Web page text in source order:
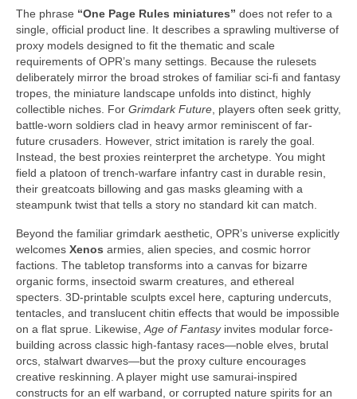
The phrase “One Page Rules miniatures” does not refer to a
single, official product line. It describes a sprawling multiverse of
proxy models designed to fit the thematic and scale
requirements of OPR’s many settings. Because the rulesets
deliberately mirror the broad strokes of familiar sci-fi and fantasy
tropes, the miniature landscape unfolds into distinct, highly
collectible niches. For Grimdark Future, players often seek gritty,
battle-worn soldiers clad in heavy armor reminiscent of far-
future crusaders. However, strict imitation is rarely the goal.
Instead, the best proxies reinterpret the archetype. You might
field a platoon of trench-warfare infantry cast in durable resin,
their greatcoats billowing and gas masks gleaming with a
steampunk twist that tells a story no standard kit can match.
Beyond the familiar grimdark aesthetic, OPR’s universe explicitly
welcomes Xenos armies, alien species, and cosmic horror
factions. The tabletop transforms into a canvas for bizarre
organic forms, insectoid swarm creatures, and ethereal
specters. 3D-printable sculpts excel here, capturing undercuts,
tentacles, and translucent chitin effects that would be impossible
on a flat sprue. Likewise,Age of Fantasyinvites modular force-
building across classic high-fantasy races—noble elves, brutal
orcs, stalwart dwarves—but the proxy culture encourages
creative reskinning. A player might use samurai-inspired
constructs for an elf warband, or corrupted nature spirits for an